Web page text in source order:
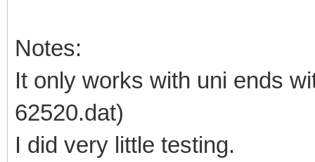
Notes:
It only works with uni ends
62520.dat)
I did very little testing.